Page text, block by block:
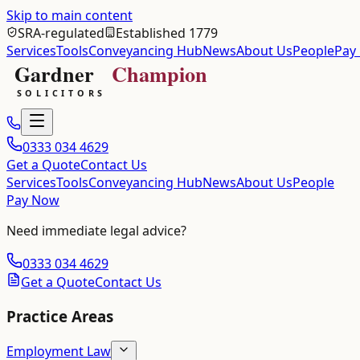
Skip to main content
SRA-regulated
Established 1779
ServicesToolsConveyancing HubNewsAbout UsPeople
0333 034 4629
Get a QuoteContact Us
ServicesToolsConveyancing HubNewsAbout UsPeople
Pay Now
Need immediate legal advice?
0333 034 4629
Get a QuoteContact Us
Practice Areas
Employment Law